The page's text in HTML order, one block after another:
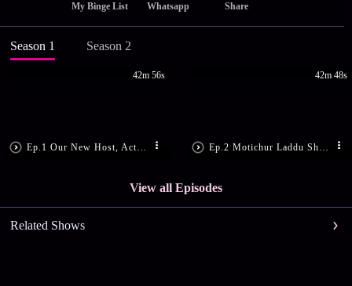
My Binge List Whatsapp Share
Season 1 Season 2
42m 56s 42m 48s
View all Episodes
Related Shows